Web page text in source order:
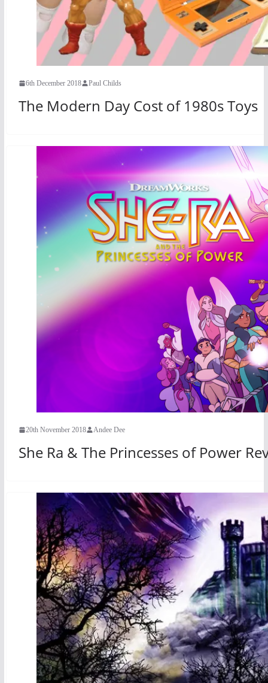
6th December 2018 Paul Childs
The Modern Day Cost of 1980s Toys
20th November 2018 Andee Dee
She Ra & The Princesses of Power